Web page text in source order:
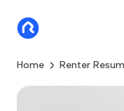
Home Renter